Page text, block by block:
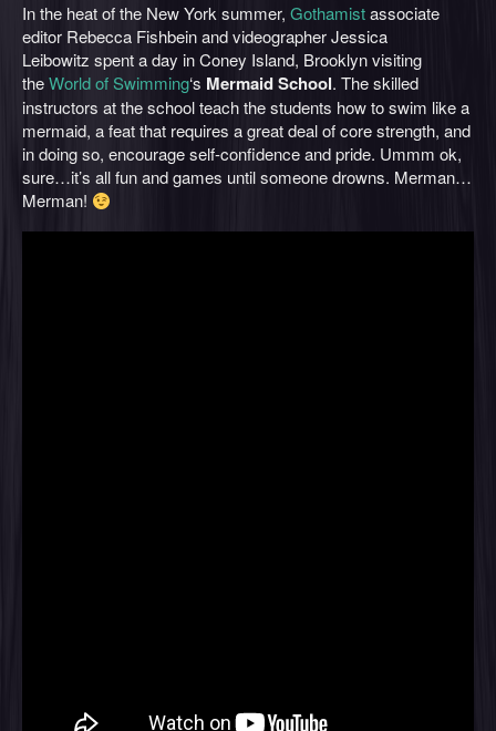
In the heat of the New York summer, Gothamistassociate
editor Rebecca Fishbein and videographer Jessica
Leibowitz spent a day in Coney Island, Brooklyn visiting
theWorld of Swimming‘s Mermaid School. The skilled
instructors at the school teach the students how to swim like a
mermaid, a feat that requires a great deal of core strength, and
in doing so, encourage self-confidence and pride. Ummm ok,
sure…it’s all fun and games until someone drowns. Merman…
Merman!